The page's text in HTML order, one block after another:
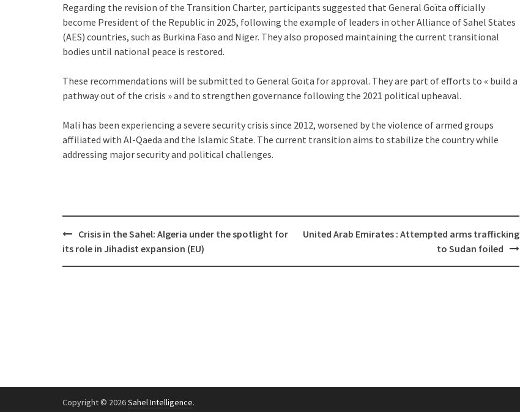
Regarding the revision of the Transition Charter, participants suggested that General Goïta officially
become President of the Republic in 2025, following the example of leaders in other Alliance of Sahel States
(AES) countries, such as Burkina Faso and Niger. They also proposed maintaining the current transitional
bodies until national peace is restored.
These recommendations will be submitted to General Goïta for approval. They are part of efforts to « build a
pathway out of the crisis » and to strengthen governance following the 2021 political upheaval.
Mali has been experiencing a severe security crisis since 2012, worsened by the violence of armed groups
affiliated with Al-Qaeda and the Islamic State. The current transition aims to stabilize the country while
addressing major security and political challenges.
Post
navigation
Crisis in the Sahel: Algeria under the spotlight for
its role in Jihadist expansion (EU)
United Arab Emirates : Attempted arms trafficking
to Sudan foiled
Copyright © 2026Sahel Intelligence.